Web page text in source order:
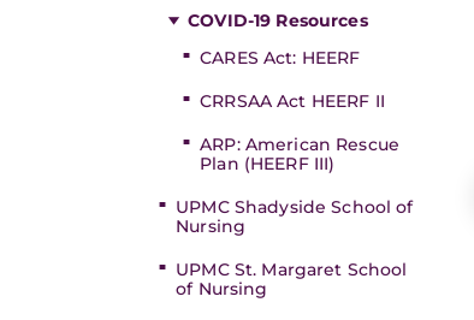
COVID-19 Resources
CARES Act: HEERF
CRRSAA Act HEERF II
ARP: American Rescue
Plan (HEERF III)
UPMC Shadyside School of
Nursing
UPMC St. Margaret School
of Nursing